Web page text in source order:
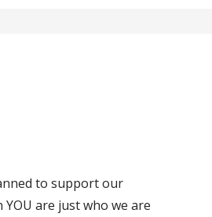
to support our
are just who we are